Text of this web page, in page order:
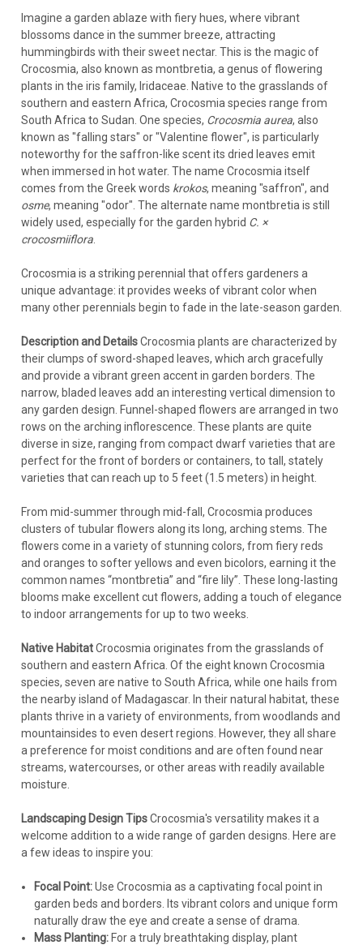
Imagine a garden ablaze with fiery hues, where vibrant
blossoms dance in the summer breeze, attracting
hummingbirds with their sweet nectar. This is the magic of
Crocosmia, also known as montbretia, a genus of flowering
plants in the iris family, Iridaceae. Native to the grasslands of
southern and eastern Africa, Crocosmia species range from
South Africa to Sudan. One species, Crocosmia aurea, also
known as "falling stars" or "Valentine flower", is particularly
noteworthy for the saffron-like scent its dried leaves emit
when immersed in hot water. The name Crocosmia itself
comes from the Greek words krokos, meaning "saffron", and
osme, meaning "odor". The alternate name montbretia is still
widely used, especially for the garden hybrid C. ×
crocosmiiflora.
Crocosmia is a striking perennial that offers gardeners a
unique advantage: it provides weeks of vibrant color when
many other perennials begin to fade in the late-season garden.
Description and DetailsCrocosmia plants are characterized by
their clumps of sword-shaped leaves, which arch gracefully
and provide a vibrant green accent in garden borders. The
narrow, bladed leaves add an interesting vertical dimension to
any garden design. Funnel-shaped flowers are arranged in two
rows on the arching inflorescence. These plants are quite
diverse in size, ranging from compact dwarf varieties that are
perfect for the front of borders or containers, to tall, stately
varieties that can reach up to 5 feet (1.5 meters) in height.
From mid-summer through mid-fall, Crocosmia produces
clusters of tubular flowers along its long, arching stems. The
flowers come in a variety of stunning colors, from fiery reds
and oranges to softer yellows and even bicolors, earning it the
common names “montbretia” and “fire lily”. These long-lasting
blooms make excellent cut flowers, adding a touch of elegance
to indoor arrangements for up to two weeks.
Native HabitatCrocosmia originates from the grasslands of
southern and eastern Africa. Of the eight known Crocosmia
species, seven are native to South Africa, while one hails from
the nearby island of Madagascar. In their natural habitat, these
plants thrive in a variety of environments, from woodlands and
mountainsides to even desert regions. However, they all share
a preference for moist conditions and are often found near
streams, watercourses, or other areas with readily available
moisture.
Landscaping Design TipsCrocosmia's versatility makes it a
welcome addition to a wide range of garden designs. Here are
a few ideas to inspire you:
Focal Point:Use Crocosmia as a captivating focal point in
garden beds and borders. Its vibrant colors and unique form
naturally draw the eye and create a sense of drama.
Mass Planting:For a truly breathtaking display, plant